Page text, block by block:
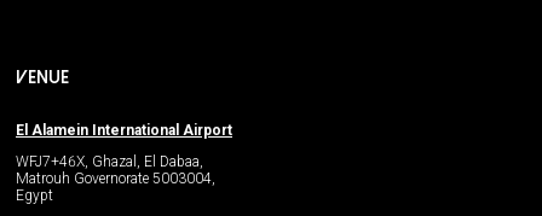
VENUE
El Alamein International Airport
WFJ7+46X, Ghazal, El Dabaa,
Matrouh Governorate 5003004,
Egypt